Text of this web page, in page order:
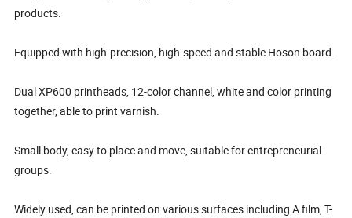
products.
Equipped with high-precision, high-speed and stable Hoson board.
Dual XP600 printheads, 12-color channel, white and color printing
together, able to print varnish.
Small body, easy to place and move, suitable for entrepreneurial
groups.
Widely used, can be printed on various surfaces including A film, T-